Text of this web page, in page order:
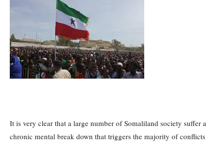
It is very clear that a large number of Somaliland society suffer a
chronic mental break down that triggers the majority of conflicts